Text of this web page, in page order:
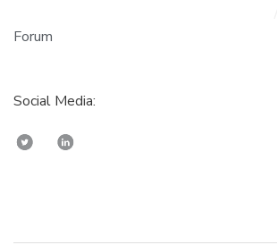
Forum
Social Media: